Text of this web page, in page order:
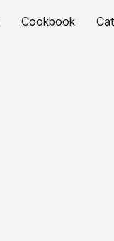
Cookbook